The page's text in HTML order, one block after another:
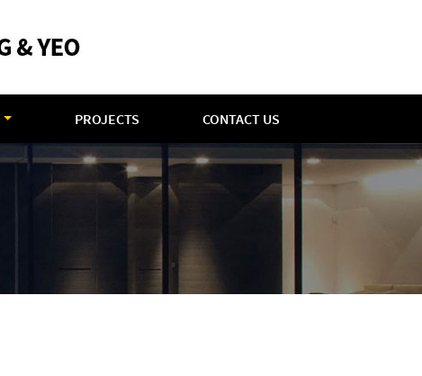
PROJECTS CONTACT US